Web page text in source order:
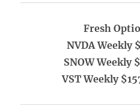
Fresh
NVDA Weekly
SNOW Weekly
VST Weekly